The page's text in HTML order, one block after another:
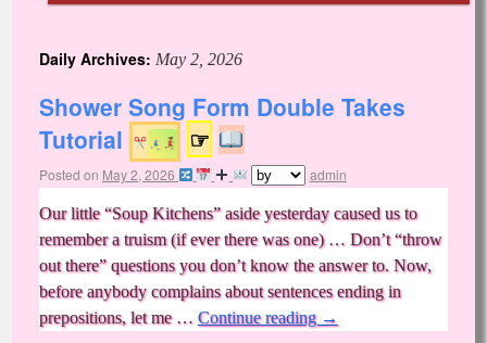
Daily Archives: May 2, 2026
Shower Song Form Double Takes
Tutorial
☞
Posted on May 2, 2026 admin
Our little “Soup Kitchens” aside yesterday caused us to
remember a truism (if ever there was one) … Don’t “throw
out there” questions you don’t know the answer to. Now,
before anybody complains about sentences ending in
prepositions, let me … Continue reading →